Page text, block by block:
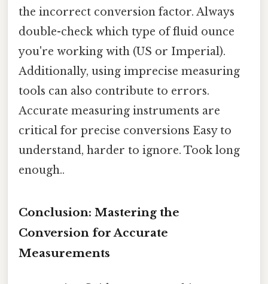
the incorrect conversion factor. Always
double-check which type of fluid ounce
you're working with (US or Imperial).
Additionally, using imprecise measuring
tools can also contribute to errors.
Accurate measuring instruments are
critical for precise conversions Easy to
understand, harder to ignore. Took long
enough..
Conclusion: Mastering the
Conversion for Accurate
Measurements